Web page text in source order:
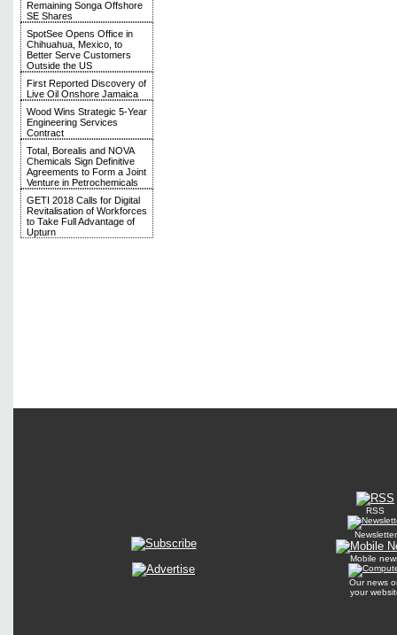
Remaining Songa Offshore
SE Shares
SpotSee Opens Office in
Chihuahua, Mexico, to
Better Serve Customers
Outside the US
First Reported Discovery of
Live Oil Onshore Jamaica
Wood Wins Strategic 5-Year
Engineering Services
Contract
Total, Borealis and NOVA
Chemicals Sign Definitive
Agreements to Form a Joint
Venture in Petrochemicals
GETI 2018 Calls for Digital
Revitalisation of Workforces
to Take Full Advantage of
Upturn
RSS
Newsletter
Mobile
Our news
your